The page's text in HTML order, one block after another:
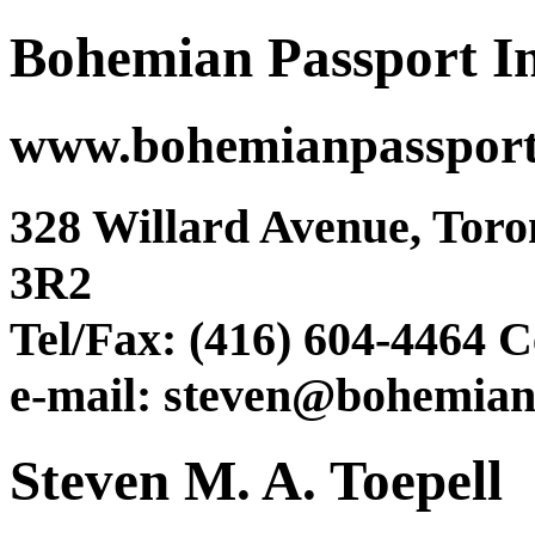
Bohemian Passport
328 Willard Avenue,
3R2
Tel/Fax: (416) 604-4464
e-mail:
Steven M. A. Toepell